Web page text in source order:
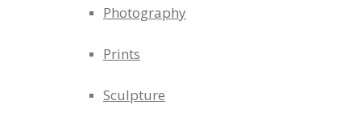
Photography
Prints
Sculpture